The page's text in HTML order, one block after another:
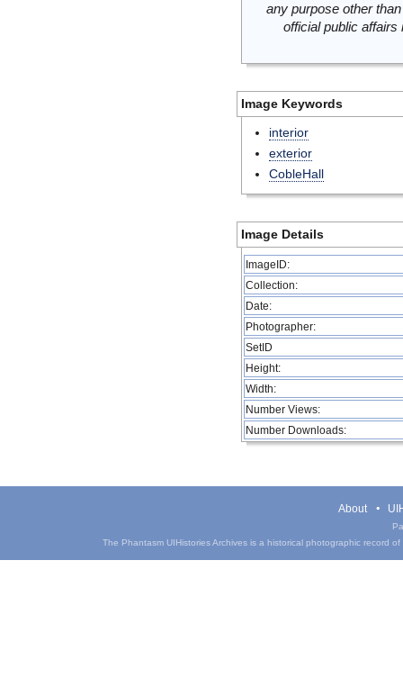
any purpose other
official public
Image Keywords
interior
exterior
CobleHall
Image Details
ImageID:
Collection:
Date:
Photographer:
SetID
Height:
Width:
Number Views:
Number Downloads:
About
The Phantasm UIHistories Archives is a historical photographic record